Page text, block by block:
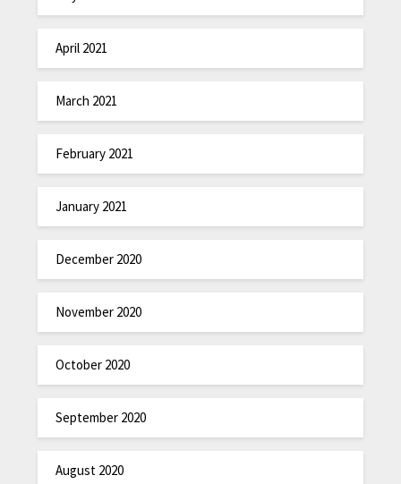
April 2021
March 2021
February 2021
January 2021
December 2020
November 2020
October 2020
September 2020
August 2020